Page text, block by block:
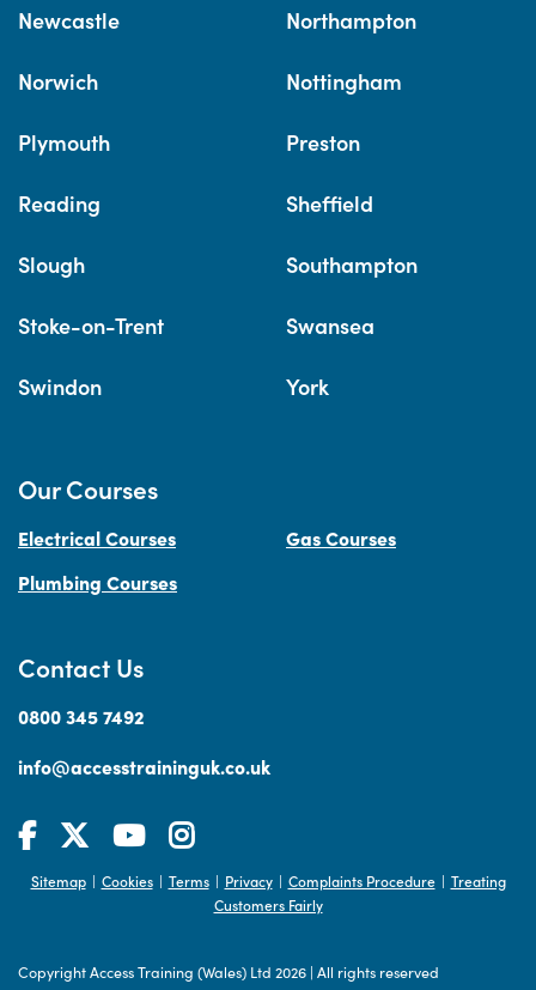
Newcastle Northampton
Norwich Nottingham
Plymouth Preston
Reading Sheffield
Slough Southampton
Stoke-on-Trent Swansea
Swindon York
Contact Us
0800 345 7492
info@accesstraininguk.co.uk
Our Courses
Electrical Courses
Gas Courses
Plumbing Courses
Sitemap | Cookies | Terms | Privacy | Complaints Procedure | Treating
Customers Fairly
Copyright Access Training (Wales) Ltd 2026 | All rights reserved